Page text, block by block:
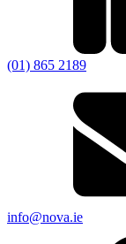
(01) 865 2189
info@nova.ie